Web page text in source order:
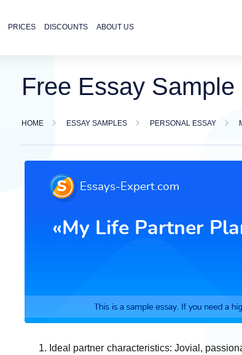
PRICES DISCOUNTS ABOUT US
Free Essay
HOME ESSAY SAMPLES PERSONAL ESSAY
Ideal partner characteristics: Jovial,